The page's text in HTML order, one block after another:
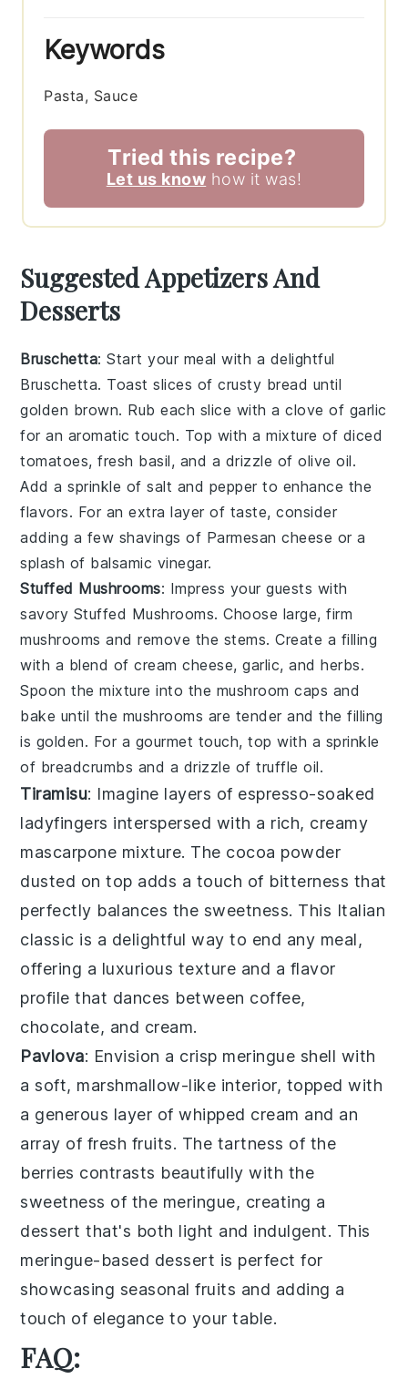
Keywords
Pasta, Sauce
Tried this recipe?
Let us know how it was!
Suggested Appetizers And
Desserts
Bruschetta: Start your meal with a delightful
Bruschetta. Toast slices of crusty bread until
golden brown. Rub each slice with a clove of garlic
for an aromatic touch. Top with a mixture of diced
tomatoes, fresh basil, and a drizzle ofolive oil.
Add a sprinkle ofsalt and pepper to enhance the
flavors. For an extra layer of taste, consider
adding a few shavings of Parmesan cheese or a
splash of balsamic vinegar.
Stuffed Mushrooms: Impress your guests with
savory Stuffed Mushrooms. Choose large, firm
mushrooms and remove the stems. Create a filling
with a blend ofcream cheese,garlic, andherbs.
Spoon the mixture into the mushroom caps and
bake until the mushrooms are tender and the filling
is golden. For a gourmet touch, top with a sprinkle
of breadcrumbs and a drizzle oftruffle oil.
Tiramisu: Imagine layers of espresso-soaked
ladyfingers interspersed with a rich, creamy
mascarpone mixture. The cocoa powder
dusted on top adds a touch of bitterness that
perfectly balances the sweetness. This Italian
classic is a delightful way to end any meal,
offering a luxurious texture and a flavor
profile that dances between coffee,
chocolate, and cream.
Pavlova: Envision a crisp meringue shell with
a soft, marshmallow-like interior, topped with
a generous layer ofwhipped cream and an
array of fresh fruits. The tartness of the
berries contrasts beautifully with the
sweetness of the meringue, creating a
dessert that's both light and indulgent. This
meringue-based dessert is perfect for
showcasing seasonal fruits and adding a
touch of elegance to your table.
FAQ: